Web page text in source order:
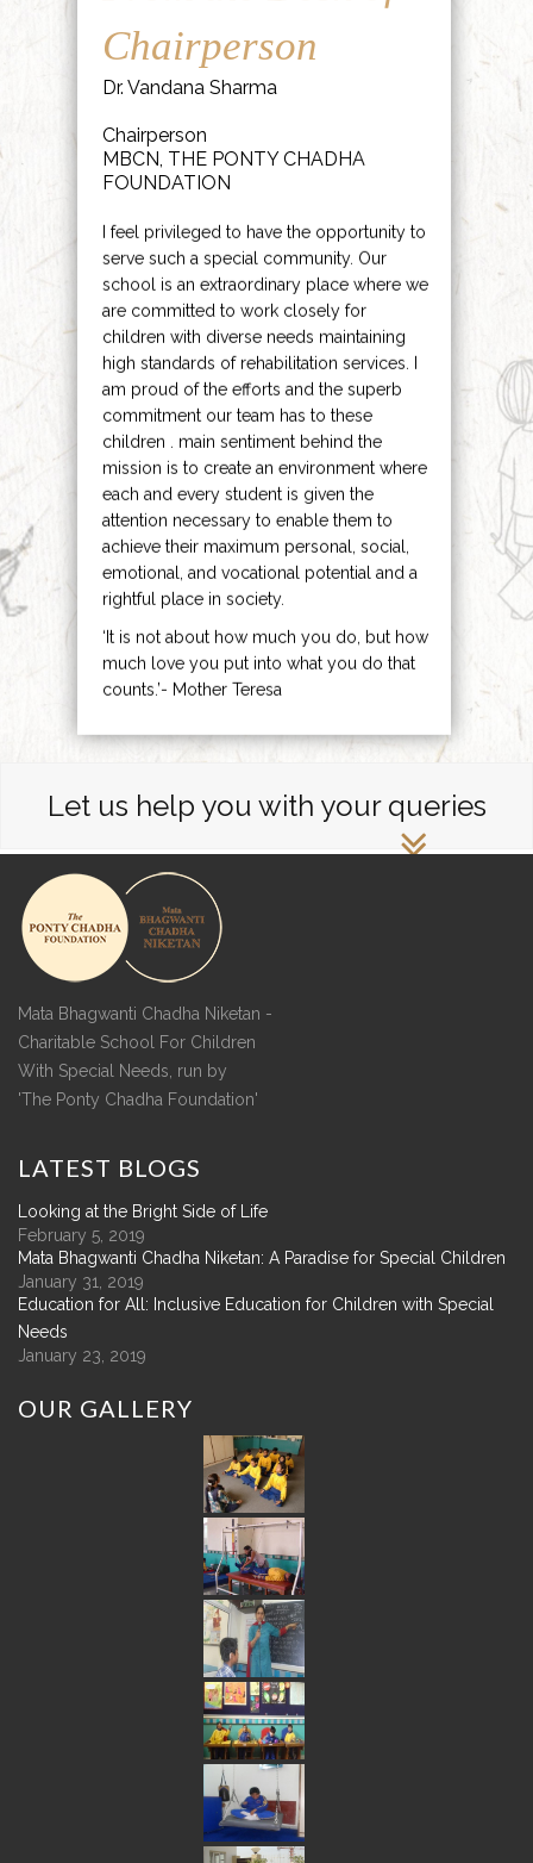
Chairperson
Dr. Vandana Sharma
Chairperson
MBCN, THE PONTY CHADHA
FOUNDATION
I feel privileged to have the opportunity to
serve such a special community. Our
school is an extraordinary place where we
are committed to work closely for
children with diverse needs maintaining
high standards of rehabilitation services. I
am proud of the efforts and the superb
commitment our team has to these
children . main sentiment behind the
mission is to create an environment where
each and every student is given the
attention necessary to enable them to
achieve their maximum personal, social,
emotional, and vocational potential and a
rightful place in society.
‘It is not about how much you do, but how
much love you put into what you do that
counts.’- Mother Teresa
Let us help you with your queries
Mata Bhagwanti Chadha Niketan -
Charitable School For Children
With Special Needs, run by
'The Ponty Chadha Foundation'
LATEST BLOGS
Looking at the Bright Side of Life
February 5, 2019
Mata Bhagwanti Chadha Niketan: A Paradise for Special Children
January 31, 2019
Education for All: Inclusive Education for Children with Special
Needs
January 23, 2019
OUR GALLERY